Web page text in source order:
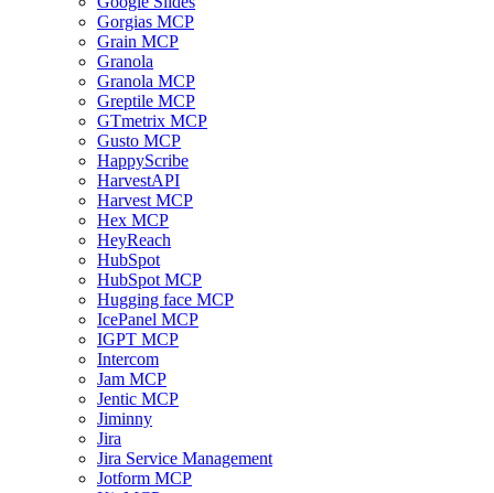
Gorgias MCP
Grain MCP
Granola
Granola MCP
Greptile MCP
GTmetrix MCP
Gusto MCP
HappyScribe
HarvestAPI
Harvest MCP
Hex MCP
HeyReach
HubSpot
HubSpot MCP
Hugging face MCP
IcePanel MCP
IGPT MCP
Intercom
Jam MCP
Jentic MCP
Jiminny
Jira
Jira Service Management
Jotform MCP